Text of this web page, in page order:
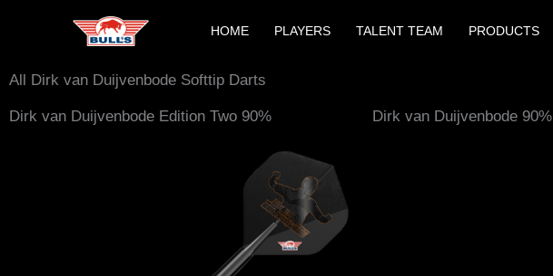
content
HOME PLAYERS TALENT TEAM PRODUCTS
All Dirk van Duijvenbode Softtip Darts
Dirk van Duijvenbode Edition Two 90% Dirk van Duijvenbode 90%